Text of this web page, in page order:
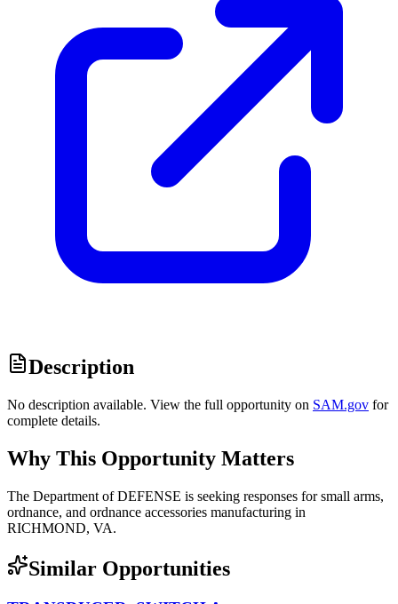
Description
No description available. View the full opportunity on SAM.gov for
complete details.
Why This Opportunity Matters
The Department of DEFENSE is seeking responses for small arms,
ordnance, and ordnance accessories manufacturing in
RICHMOND, VA.
Similar Opportunities